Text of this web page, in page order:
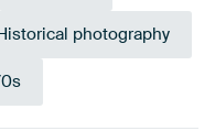
photography